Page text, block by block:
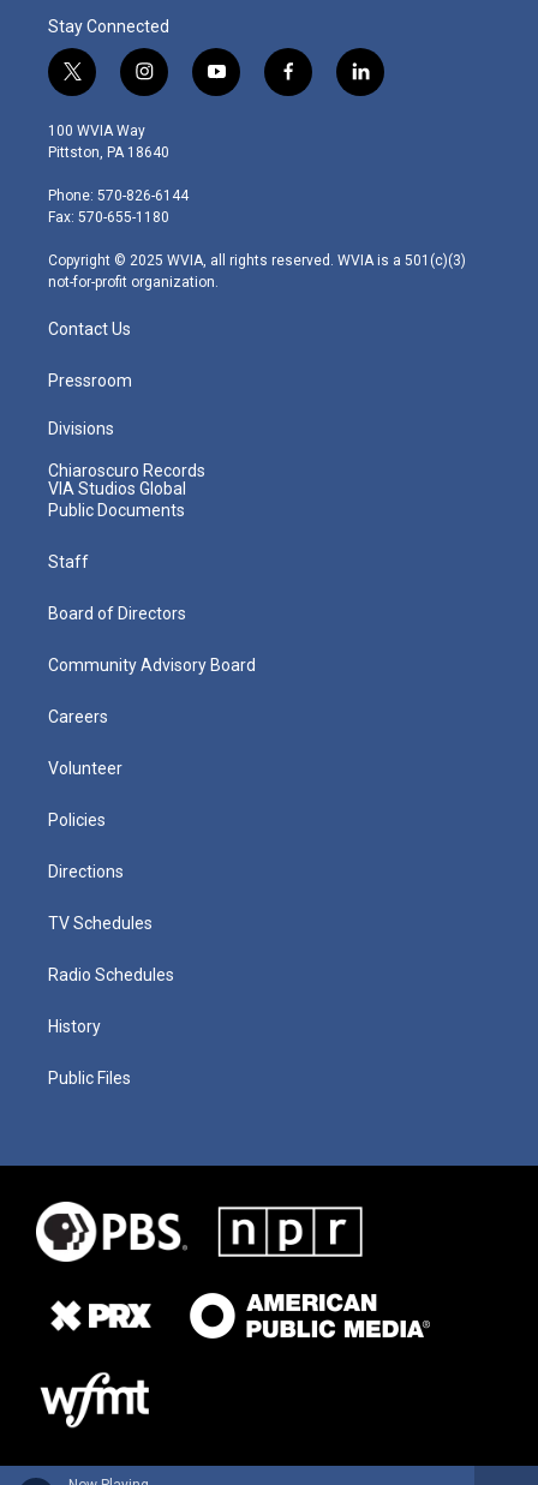
Stay Connected
t
w
i
t
e
r
i
n
s
t
g
r
m
y
o
f
a
l
i
100 WVIA Way
Pittston, PA 18640
Phone: 570-826-6144
Fax: 570-655-1180
Copyright © 2025 WVIA, all rights reserved. WVIA is a 501(c)(3)
not-for-profit organization.
Contact Us
Pressroom
Divisions
Chiaroscuro Records
VIA Studios Global
Public Documents
Staff
Board of Directors
Community Advisory Board
Careers
Volunteer
Policies
Directions
TV Schedules
Radio Schedules
History
Public Files